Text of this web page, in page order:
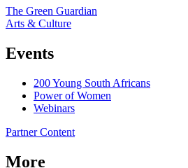
The Green Guardian
Arts & Culture
Events
200 Young South Africans
Power of Women
Webinars
Partner Content
More